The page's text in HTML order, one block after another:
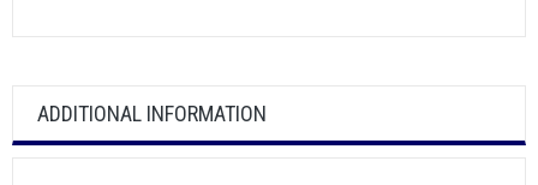
ADDITIONAL INFORMATION